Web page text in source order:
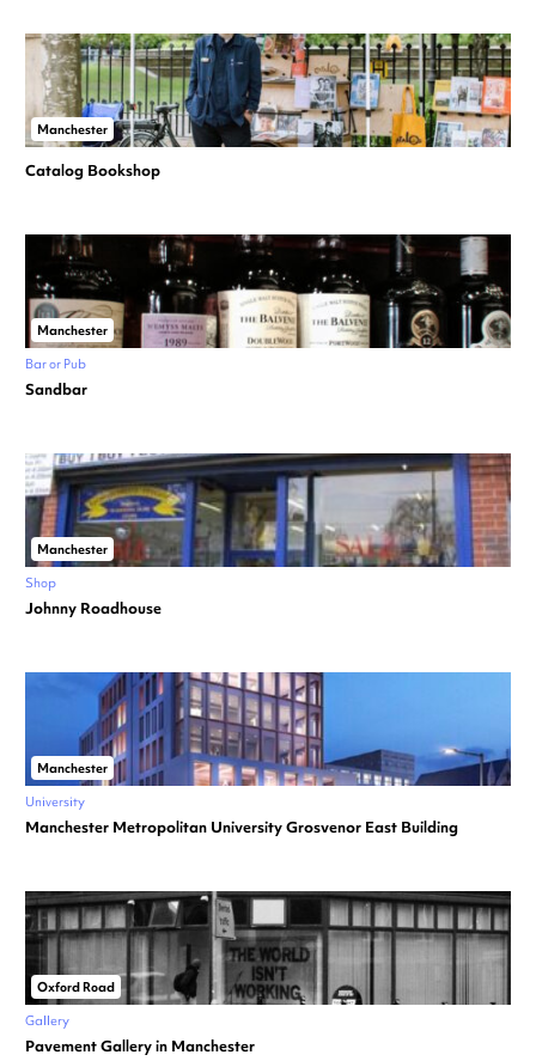
Manchester
Catalog Bookshop
Manchester
Bar or Pub
Sandbar
Manchester
Shop
Johnny Roadhouse
Manchester
University
Manchester Metropolitan University Grosvenor East Building
Oxford Road
Gallery
Pavement Gallery in Manchester